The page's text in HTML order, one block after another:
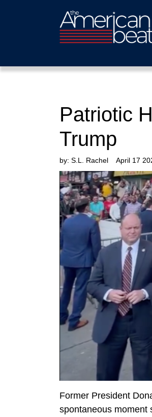
Patriotic
Trump
by: S.L. Rachel April 17
Former President
spontaneous moment